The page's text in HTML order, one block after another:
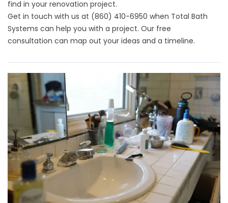
find in your renovation project.
Get in touch with us at (860) 410-6950 when Total Bath
Systems can help you with a project. Our free
consultation can map out your ideas and a timeline.